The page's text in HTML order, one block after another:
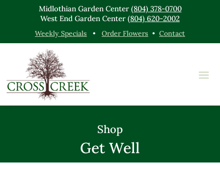
Midlothian Garden Center (804) 378-0700
West End Garden Center (804) 620-2002
Weekly Specials • Order Flowers • Contact
Shop
Get Well